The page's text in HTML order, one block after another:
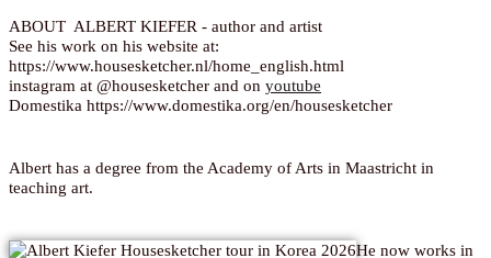
ABOUT ALBERT KIEFER - author and artist
See his work on his website at:
https://www.housesketcher.nl/home_english.html
instagram at @housesketcher and on youtube
Domestika https://www.domestika.org/en/housesketcher
Albert has a degree from the Academy of Arts in Maastricht in
teaching art.
He now works in